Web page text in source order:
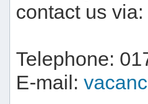
contact us via:
Telephone:
E-mail: